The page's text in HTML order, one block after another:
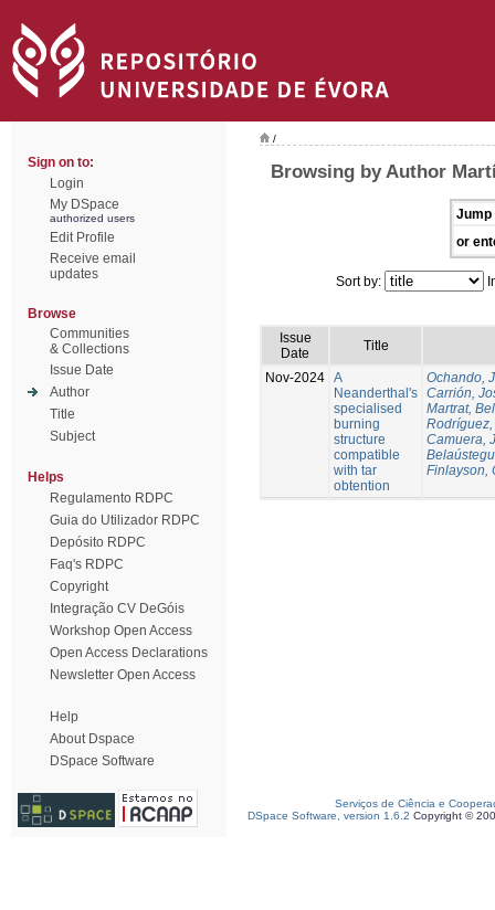
Sign on to:
Login
My DSpace
authorized users
Edit Profile
Receive email
updates
Browse
Communities
& Collections
Issue Date
Author
Title
Subject
Helps
Regulamento RDPC
Guia do Utilizador RDPC
Depósito RDPC
Faq's RDPC
Copyright
Integração CV DeGóis
Workshop Open Access
Open Access Declarations
Newsletter Open Access
Help
About Dspace
DSpace Software
/
Browsing by Author
Jump
or
Sort by:
Issue
Date
Title
Nov-2024 A
Neanderthal's
specialised
burning
structure
compatible
with tar
obtention
Ochando,
Carrión,
Martrat,
Camuera,
Finlayson,
Serviços de Ciência e
DSpace Software, version 1.6.2 Copyright ©